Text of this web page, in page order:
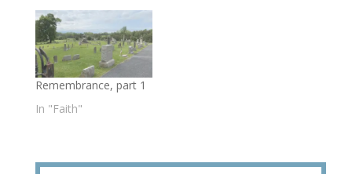
Remembrance, part 1
In "Faith"